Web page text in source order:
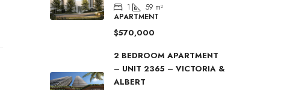
1 59 m²
APARTMENT
$570,000
2 BEDROOM APARTMENT
– UNIT 2365 – VICTORIA &
ALBERT